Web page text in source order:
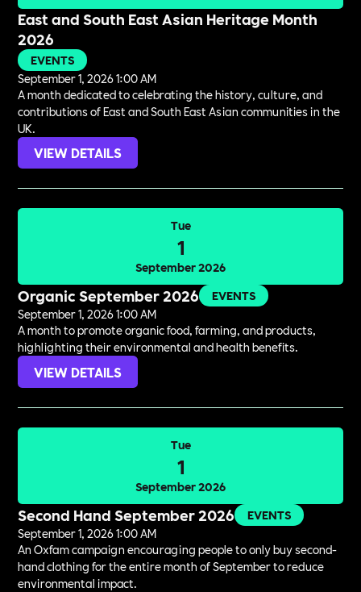
East and South East Asian Heritage Month
2026
EVENTS
September 1, 2026 1:00 AM
A month dedicated to celebrating the history, culture, and
contributions of East and South East Asian communities in the
UK.
VIEW DETAILS
Tue
1
September 2026
Organic September 2026
EVENTS
September 1, 2026 1:00 AM
A month to promote organic food, farming, and products,
highlighting their environmental and health benefits.
VIEW DETAILS
Tue
1
September 2026
Second Hand September 2026
EVENTS
September 1, 2026 1:00 AM
An Oxfam campaign encouraging people to only buy second-
hand clothing for the entire month of September to reduce
environmental impact.